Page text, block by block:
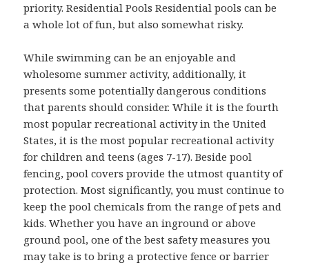
priority. Residential Pools Residential pools can be
a whole lot of fun, but also somewhat risky.
While swimming can be an enjoyable and
wholesome summer activity, additionally, it
presents some potentially dangerous conditions
that parents should consider. While it is the fourth
most popular recreational activity in the United
States, it is the most popular recreational activity
for children and teens (ages 7-17). Beside pool
fencing, pool covers provide the utmost quantity of
protection. Most significantly, you must continue to
keep the pool chemicals from the range of pets and
kids. Whether you have an inground or above
ground pool, one of the best safety measures you
may take is to bring a protective fence or barrier